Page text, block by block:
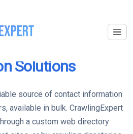
Solutions
source of contact information
available in bulk. CrawlingExpert
a custom web directory